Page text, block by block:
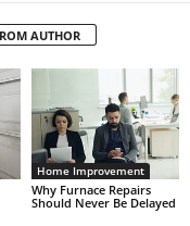
AUTHOR
Home Improvement
Why Furnace Repairs
Should Never Be Delayed